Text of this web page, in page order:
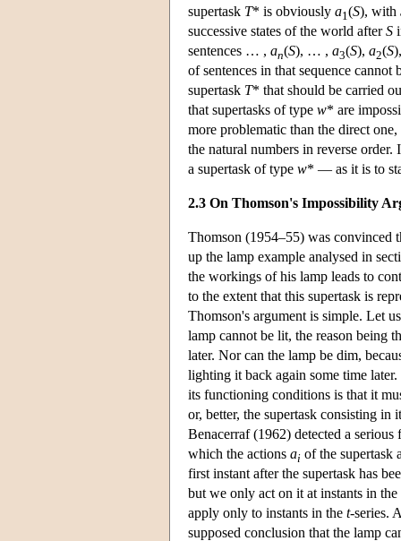
supertask T* is obviously a1 (S), with
successive states of the world afterS
sentences … , an(S), … , a3(S), a2(S
of sentences in that sequence
supertask T* that should be carried
that supertasks of type w* are
more problematic than the direct
the natural numbers in reverse
a supertask of type w* — as it is to
2.3 On Thomson's Impossibility
Thomson (1954–55) was convinced
up the lamp example analysed in
the workings of his lamp leads to
to the extent that this supertask is
Thomson's argument is simple. Let
lamp cannot be lit, the reason being
later. Nor can the lamp be dim,
lighting it back again some time
its functioning conditions is that it
or, better, the supertask consisting
Benacerraf (1962) detected a
which the actions ai of the supertask
first instant after the supertask has
but we only act on it at instants in the
apply only to instants in the t-series.
supposed conclusion that the lamp